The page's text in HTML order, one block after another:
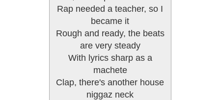
Rap needed a teacher, so I
became it
Rough and ready, the beats
are very steady
With lyrics sharp as a
machete
Clap, there's another house
niggaz neck